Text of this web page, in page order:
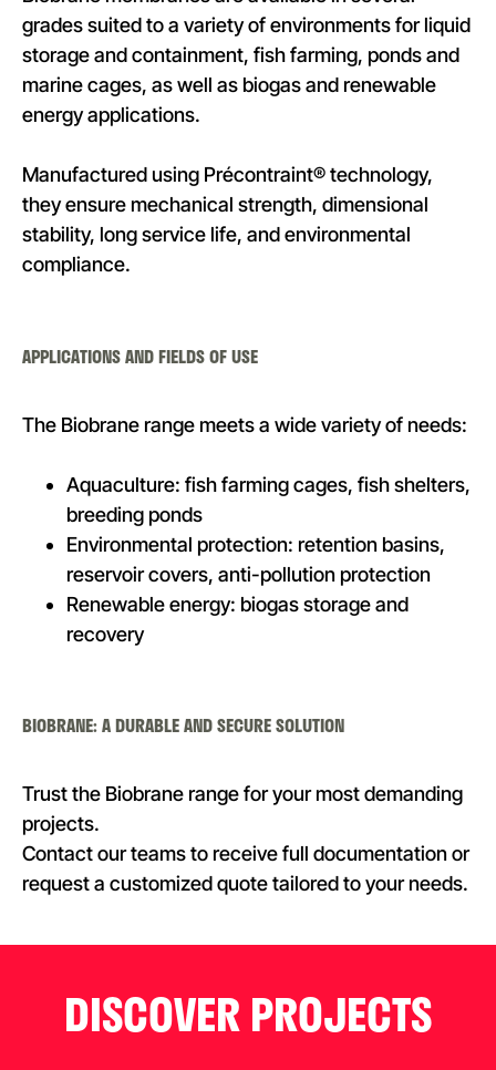
grades suited to a variety of environments for liquid
storage and containment, fish farming, ponds and
marine cages, as well as biogas and renewable
energy applications.
Manufactured using Précontraint® technology,
they ensure mechanical strength, dimensional
stability, long service life, and environmental
compliance.
APPLICATIONS AND FIELDS OF USE
The Biobrane range meets a wide variety of needs:
Aquaculture: fish farming cages, fish shelters,
breeding ponds
Environmental protection: retention basins,
reservoir covers, anti-pollution protection
Renewable energy: biogas storage and
recovery
BIOBRANE: A DURABLE AND SECURE SOLUTION
Trust the Biobrane range for your most demanding
projects.
Contact our teams to receive full documentation or
request a customized quote tailored to your needs.
DISCOVER PROJECTS